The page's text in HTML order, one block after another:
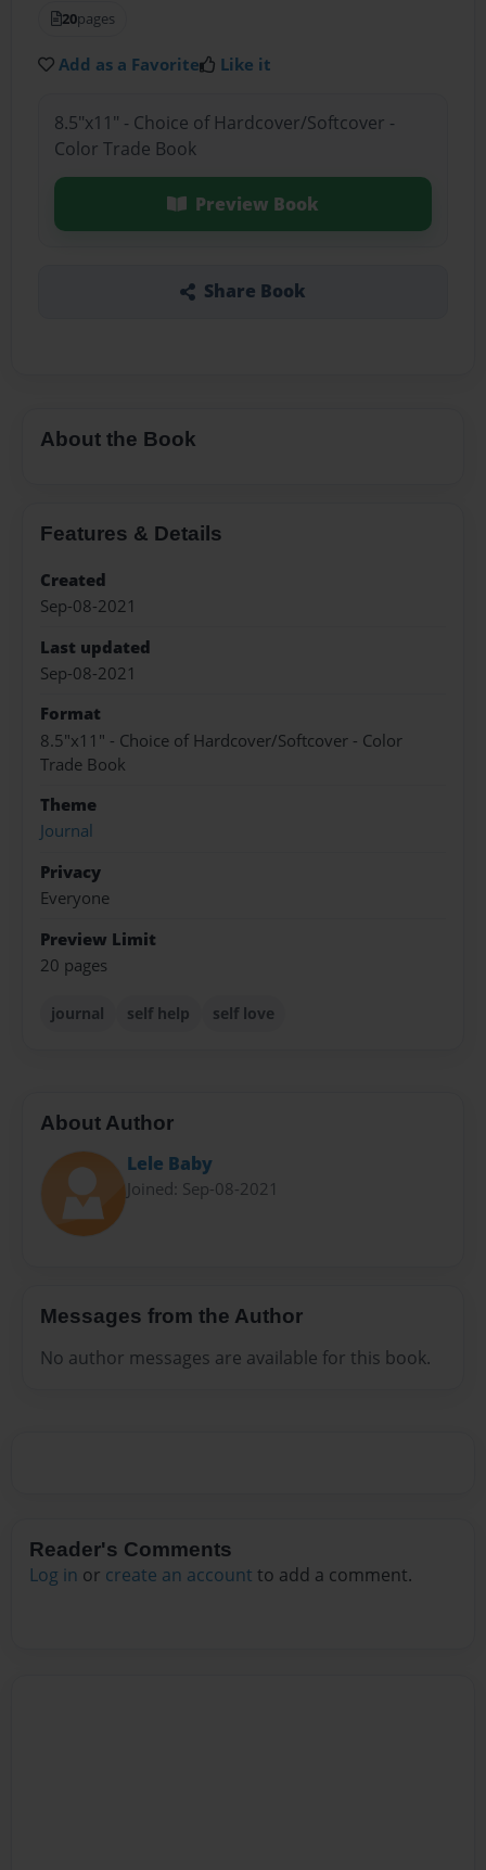
20pages
Add as a Favorite Like it
8.5"x11" - Choice of Hardcover/Softcover -
Color Trade Book
Preview Book
Share Book
About the Book
Features & Details
Created
Sep-08-2021
Last updated
Sep-08-2021
Format
8.5"x11" - Choice of Hardcover/Softcover - Color
Trade Book
Theme
Journal
Privacy
Everyone
Preview Limit
20 pages
journal self help self love
About Author
Lele Baby
Joined: Sep-08-2021
Messages from the Author
No author messages are available for this book.
Reader's Comments
Log in or create an account to add a comment.